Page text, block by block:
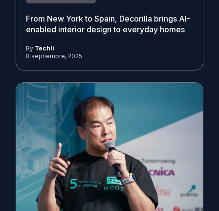
From New York to Spain, Decorilla brings AI-
enabled interior design to everyday homes
By Techli
8 septiembre, 2025